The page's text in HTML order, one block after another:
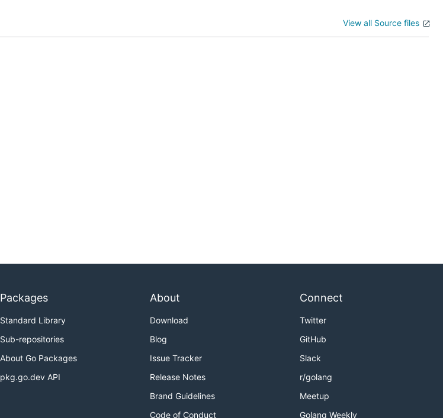
View all Source files
Packages
Standard Library
Sub-repositories
About Go Packages
pkg.go.dev API
About
Download
Blog
Issue Tracker
Release Notes
Brand Guidelines
Code of Conduct
Connect
Twitter
GitHub
Slack
r/golang
Meetup
Golang Weekly